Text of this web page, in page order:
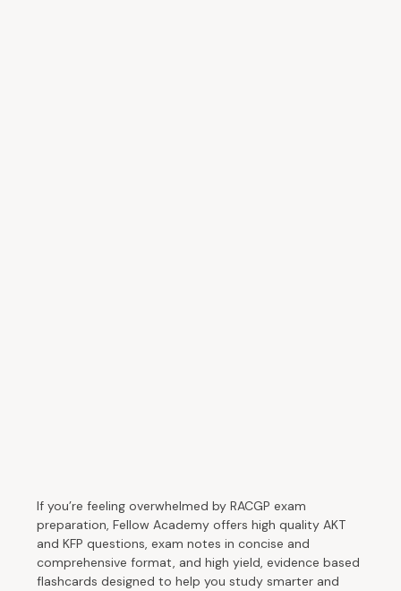
If you’re feeling overwhelmed by RACGP exam
preparation, Fellow Academy offers high quality AKT
and KFP questions, exam notes in concise and
comprehensive format, and high yield, evidence based
flashcards designed to help you study smarter and